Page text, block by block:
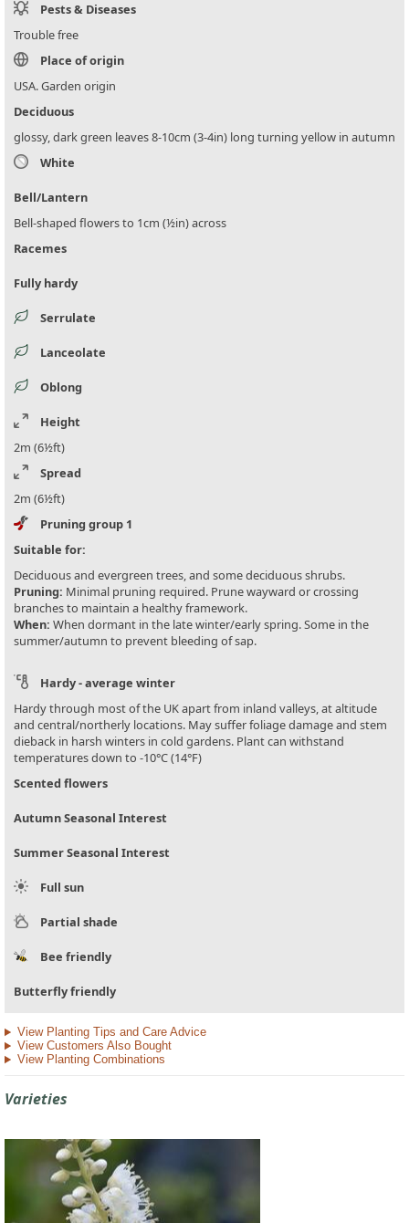
Pests & Diseases
Trouble free
Place of origin
USA. Garden origin
Deciduous
glossy, dark green leaves 8-10cm (3-4in) long turning yellow in autumn
White
Bell/Lantern
Bell-shaped flowers to 1cm (½in) across
Racemes
Fully hardy
Serrulate
Lanceolate
Oblong
Height
2m (6½ft)
Spread
2m (6½ft)
Pruning group 1
Suitable for:
Deciduous and evergreen trees, and some deciduous shrubs.
Pruning: Minimal pruning required. Prune wayward or crossing
branches to maintain a healthy framework.
When: When dormant in the late winter/early spring. Some in the
summer/autumn to prevent bleeding of sap.
Hardy - average winter
Hardy through most of the UK apart from inland valleys, at altitude
and central/northerly locations. May suffer foliage damage and stem
dieback in harsh winters in cold gardens. Plant can withstand
temperatures down to -10°C (14°F)
Scented flowers
Autumn Seasonal Interest
Summer Seasonal Interest
Full sun
Partial shade
Bee friendly
Butterfly friendly
View Planting Tips and Care Advice
View Customers Also Bought
View Planting Combinations
Varieties